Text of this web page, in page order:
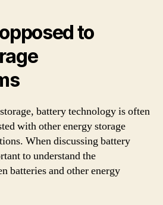
to
battery technology is often
with other energy storage
When discussing battery
to understand the
batteries and other energy